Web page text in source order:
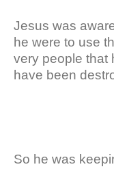
Jesus was
he were to use
very people that
have been
So he was